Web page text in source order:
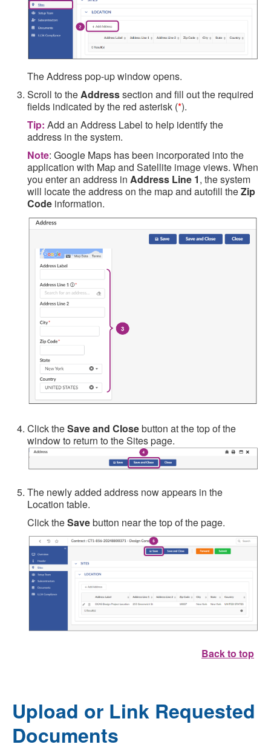
The Address pop-up window opens.
Scroll to theAddresssection and fill out the required
fields indicated by the red asterisk (*).
Tip: Add an Address Label to help identify the
address in the system.
Note: Google Maps has been incorporated into the
application with Map and Satellite image views. When
you enter an address in Address Line 1, the system
will locate the address on the map and autofill theZip
Code information.
Click theSave and Closebutton at the top of the
window to return to the Sites page.
The newly added address now appears in the
Location table.
Click theSavebutton near the top of the page.
Back to top
Upload or Link Requested
Documents